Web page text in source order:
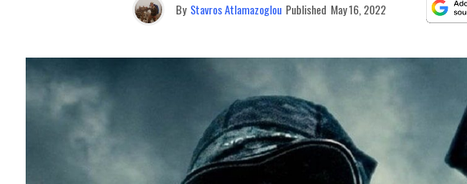
By Stavros Atlamazoglou Published May 16, 2022